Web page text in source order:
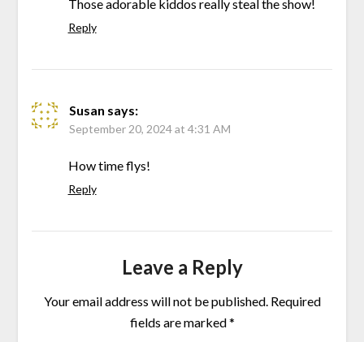
Those adorable kiddos really steal the show!
Reply
Susan says:
September 20, 2024 at 4:31 AM
How time flys!
Reply
Leave a Reply
Your email address will not be published. Required
fields are marked*